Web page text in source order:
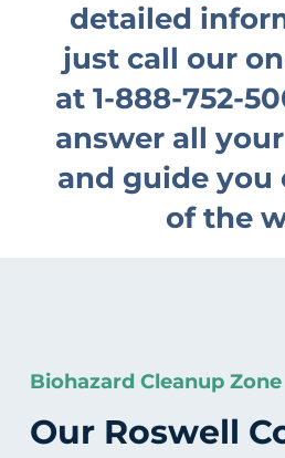
detailed
just call our
at1-888-752-
answer all
and guide you
of the
Biohazard Cleanup Zone
Our Roswell